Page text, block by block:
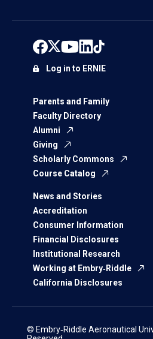
Parents and Family
Faculty Directory
Alumni
Giving
Scholarly Commons
Course Catalog
News and Stories
Accreditation
Consumer Information
Financial Disclosures
Institutional Research
Working at Embry‑Riddle
California Disclosures
Log in to ERNIE
© Embry‑Riddle Aeronautical